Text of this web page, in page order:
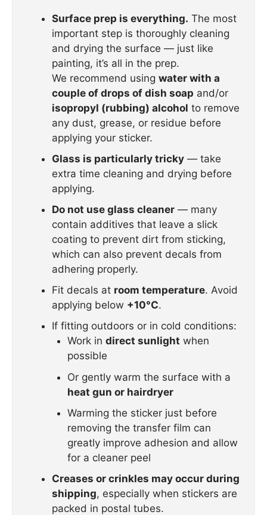
Surface prep is everything. The most
important step is thoroughly cleaning
and drying the surface — just like
painting, it’s all in the prep.
We recommend using water with a
couple of drops of dish soap and/or
isopropyl (rubbing) alcohol to remove
any dust, grease, or residue before
applying your sticker.
Glass is particularly tricky — take
extra time cleaning and drying before
applying.
Do not use glass cleaner — many
contain additives that leave a slick
coating to prevent dirt from sticking,
which can also prevent decals from
adhering properly.
Fit decals at room temperature. Avoid
applying below +10°C.
If fitting outdoors or in cold conditions:
Work in direct sunlight when
possible
Or gently warm the surface with a
heat gun or hairdryer
Warming the sticker just before
removing the transfer film can
greatly improve adhesion and allow
for a cleaner peel
Creases or crinkles may occur during
shipping, especially when stickers are
packed in postal tubes.